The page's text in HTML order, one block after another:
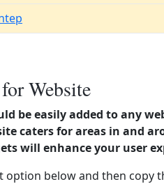
Website
be easily added to any
caters for areas in and
will enhance your user
below and then copy